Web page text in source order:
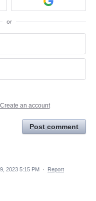
or
Create an account
Post comment
2023 5:15 PM · Report